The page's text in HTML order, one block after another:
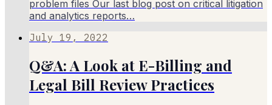
problem files Our last blog post on critical litigation
and analytics reports…
July 19, 2022
Q&A: A Look at E-Billing and
Legal Bill Review Practices